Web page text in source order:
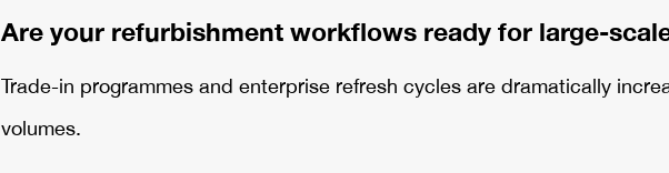
Are your refurbishment workflows ready for large-
Trade-in programmes and enterprise refresh cycles are dramatically
volumes.